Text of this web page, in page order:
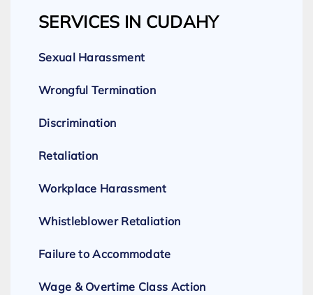
SERVICES IN CUDAHY
Sexual Harassment
Wrongful Termination
Discrimination
Retaliation
Workplace Harassment
Whistleblower Retaliation
Failure to Accommodate
Wage & Overtime Class Action